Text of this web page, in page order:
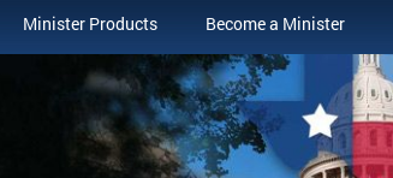
Minister Products Become a Minister